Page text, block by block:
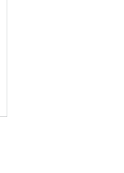
appointment
dormant company